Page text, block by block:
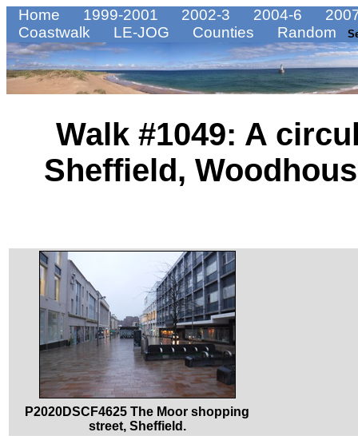
Home 1999-2001 2002-3 2004-6
Coastwalk
LE-JOG Counties Random
Walk #1049: A
Sheffield,
P2020DSCF4625 The Moor shopping
street, Sheffield.